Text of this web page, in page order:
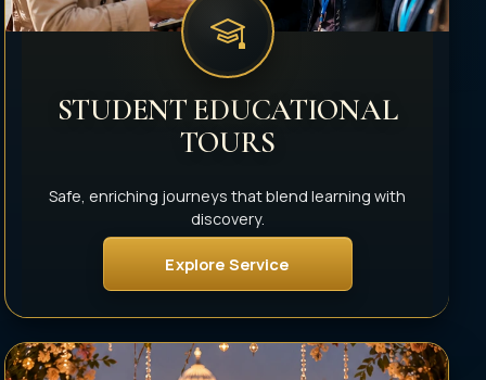
STUDENT EDUCATIONAL
TOURS
Safe, enriching journeys that blend learning with
discovery.
Explore Service